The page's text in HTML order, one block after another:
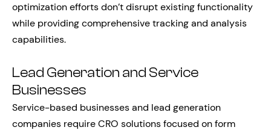
optimization efforts don’t disrupt existing functionality
while providing comprehensive tracking and analysis
capabilities.
Lead Generation and Service
Businesses
Service-based businesses and lead generation
companies require CRO solutions focused on form